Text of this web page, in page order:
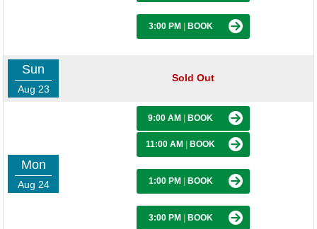
3:00 PM BOOK
Sun
Aug 23
Sold Out
Mon
Aug 24
9:00 AM BOOK
11:00 AM BOOK
1:00 PM BOOK
3:00 PM BOOK